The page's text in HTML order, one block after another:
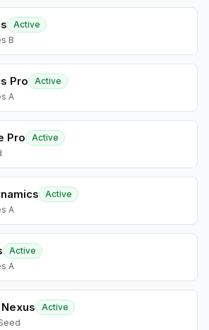
Active
B
Pro
Active
A
Pro
Active
Active
A
Active
A
Active